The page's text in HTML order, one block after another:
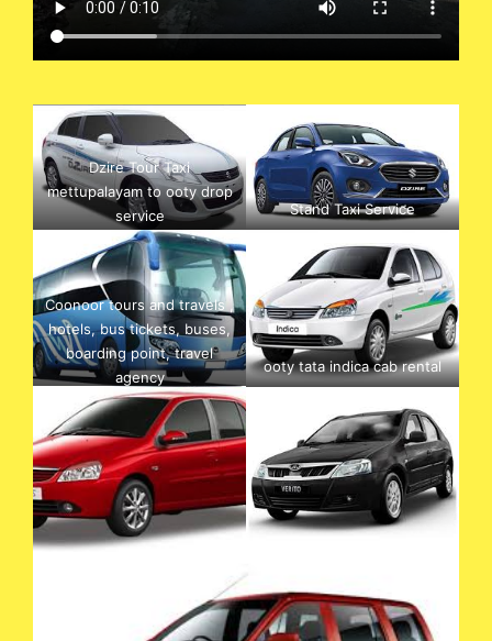
Dzire Tour Taxi
mettupalayam to ooty drop
service
Stand Taxi Service
Coonoor tours and travels ,
hotels, bus tickets, buses,
boarding point, travel
agency
ooty tata indica cab rental